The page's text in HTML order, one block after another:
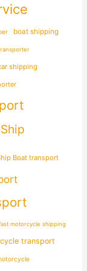
boat shipping
shipping
Boat transport
motorcycle shipping
transport